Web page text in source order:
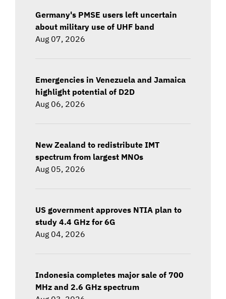
Germany's PMSE users left uncertain
about military use of UHF band
Aug 07, 2026
Emergencies in Venezuela and Jamaica
highlight potential of D2D
Aug 06, 2026
New Zealand to redistribute IMT
spectrum from largest MNOs
Aug 05, 2026
US government approves NTIA plan to
study 4.4 GHz for 6G
Aug 04, 2026
Indonesia completes major sale of 700
MHz and 2.6 GHz spectrum